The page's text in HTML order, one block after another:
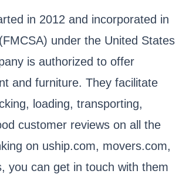
in 2012 and incorporated in
under the United States
is authorized to offer
and furniture. They facilitate
loading, transporting,
customer reviews on all the
on uship.com, movers.com,
you can get in touch with them